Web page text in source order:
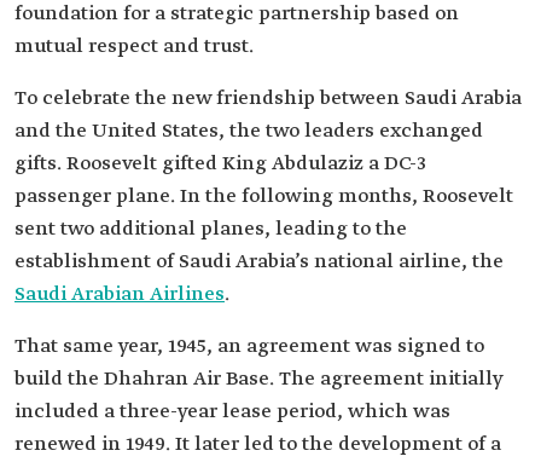
foundation for a strategic partnership based on
mutual respect and trust.
To celebrate the new friendship between Saudi Arabia
and the United States, the two leaders exchanged
gifts. Roosevelt gifted King Abdulaziz a DC-3
passenger plane. In the following months, Roosevelt
sent two additional planes, leading to the
establishment of Saudi Arabia’s national airline, the
Saudi Arabian Airlines.
That same year, 1945, an agreement was signed to
build the Dhahran Air Base. The agreement initially
included a three-year lease period, which was
renewed in 1949. It later led to the development of a